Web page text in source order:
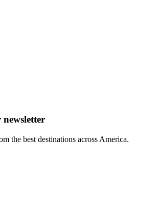
newsletter
the best destinations across America.